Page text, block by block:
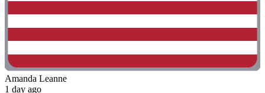
Amanda Leanne
1 day ago